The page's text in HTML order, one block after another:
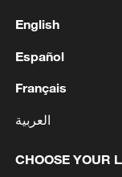
advance
22:05, 05-Aug-2026
English
Español
Français
العربية
CHOOSE YOUR